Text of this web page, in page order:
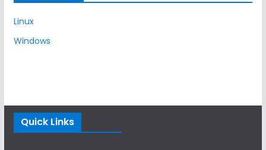
Linux
Windows
Quick Links